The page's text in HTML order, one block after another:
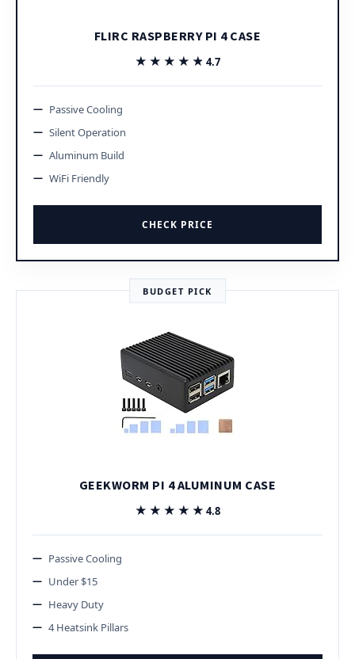
FLIRC RASPBERRY PI 4 CASE
★★★★★
★★★★★ 4.7
Passive Cooling
Silent Operation
Aluminum Build
WiFi Friendly
CHECK PRICE
BUDGET PICK
GEEKWORM PI 4 ALUMINUM CASE
★★★★★
★★★★★ 4.8
Passive Cooling
Under $15
Heavy Duty
4 Heatsink Pillars